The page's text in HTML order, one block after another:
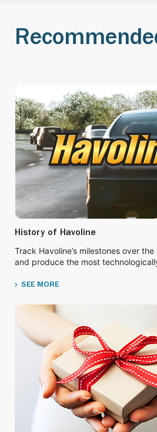
History of Havoline
Track Havoline’s milestones over
and produce the most
SEE MORE